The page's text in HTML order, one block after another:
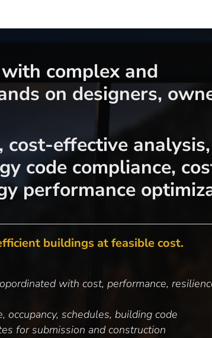
complex and
on designers,
effective analysis,
code compliance,
performance
buildings at feasible cost.
with cost, performance,
schedules, building code
for submission and construction